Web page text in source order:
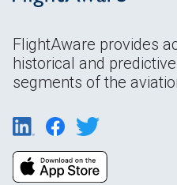
FlightAware provides
historical and
segments of the